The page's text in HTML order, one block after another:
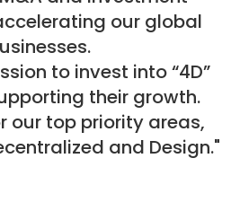
our global
to invest into “4D”
their growth.
our top priority areas,
and Design."